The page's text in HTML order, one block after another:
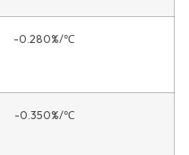
-0.280%/℃
-0.350%/℃